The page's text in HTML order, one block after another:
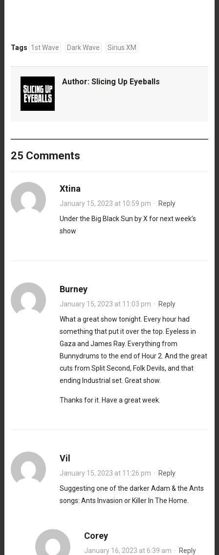
Tags 1st Wave Dark Wave Sirius XM
Author: Slicing Up Eyeballs
25 Comments
Xtina
January 15, 2023 at 10:59 pm · Reply
Under the Big Black Sun by X for next week’s
show
Burney
January 15, 2023 at 11:03 pm · Reply
What a great show tonight. Every hour had
something that put it over the top. Eyeless in
Gaza and James Ray. Everything from
Bunnydrums to the end of Hour 2. And the great
cuts from Split Second, Folk Devils, and that
ending Industrial set. Great show.
Thanks for it. Have a great week.
Vil
January 15, 2023 at 11:26 pm · Reply
Suggesting one of the darker Adam & the Ants
songs: Ants Invasion or Killer In The Home.
Corey
January 16, 2023 at 6:39 am · Reply